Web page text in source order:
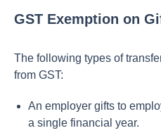
GST Exemption on
The following types of
from GST:
An employer gifts to
a single financial year.